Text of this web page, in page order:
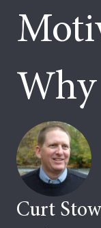
Why
Curt